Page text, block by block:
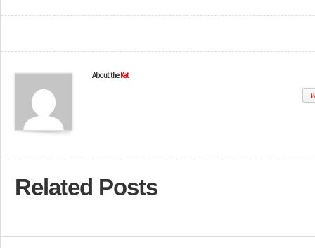
About the Kat
Related Posts